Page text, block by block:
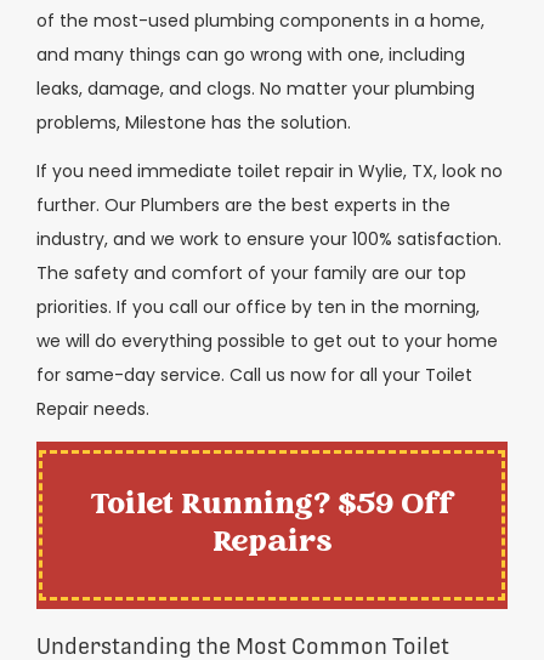
of the most-used plumbing components in a home,
and many things can go wrong with one, including
leaks, damage, and clogs. No matter your plumbing
problems, Milestone has the solution.
If you need immediate toilet repair in Wylie, TX, look no
further. Our Plumbers are the best experts in the
industry, and we work to ensure your 100% satisfaction.
The safety and comfort of your family are our top
priorities. If you call our office by ten in the morning,
we will do everything possible to get out to your home
for same-day service. Call us now for all your Toilet
Repair needs.
Toilet Running? $59 Off
Repairs
Understanding the Most Common Toilet